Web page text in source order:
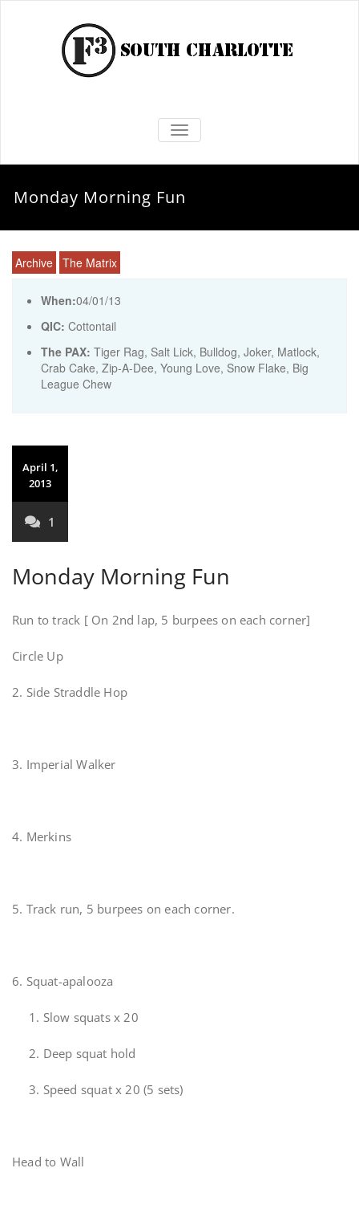
TOGGLE NAVIGATION
Monday Morning Fun
Archive The Matrix
When:04/01/13
QIC: Cottontail
The PAX: Tiger Rag, Salt Lick, Bulldog, Joker, Matlock,
Crab Cake, Zip-A-Dee, Young Love, Snow Flake, Big
League Chew
April 1,
2013
1
Monday Morning Fun
Run to track [ On 2nd lap, 5 burpees on each corner]
Circle Up
2. Side Straddle Hop
3. Imperial Walker
4. Merkins
5. Track run, 5 burpees on each corner.
6. Squat-apalooza
1. Slow squats x 20
2. Deep squat hold
3. Speed squat x 20 (5 sets)
Head to Wall